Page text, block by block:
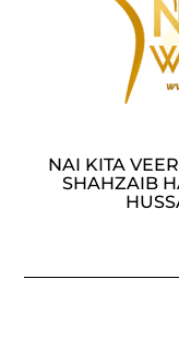
NAI KITA
SHAHZAIB